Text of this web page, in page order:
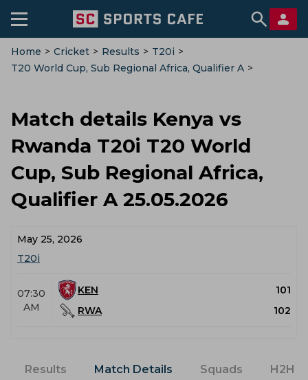
Home > Cricket > Results > T20i >
T20 World Cup, Sub Regional Africa, Qualifier A >
Match details Kenya vs
Rwanda T20i T20 World
Cup, Sub Regional Africa,
Qualifier A 25.05.2026
May 25, 2026
T20i
07:30
AM
KEN
101
RWA
102
Results Match Details Squads H2H